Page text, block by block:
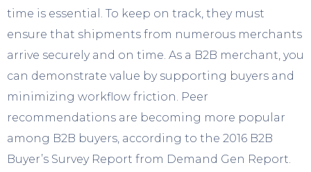
time is essential. To keep on track, they must
ensure that shipments from numerous merchants
arrive securely and on time. As a B2B merchant, you
can demonstrate value by supporting buyers and
minimizing workflow friction. Peer
recommendations are becoming more popular
among B2B buyers, according to the 2016 B2B
Buyer’s Survey Report from Demand Gen Report.